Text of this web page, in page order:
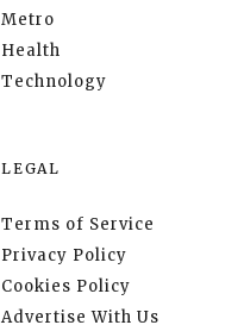
Metro
Health
Technology
LEGAL
Terms of Service
Privacy Policy
Cookies Policy
Advertise With Us